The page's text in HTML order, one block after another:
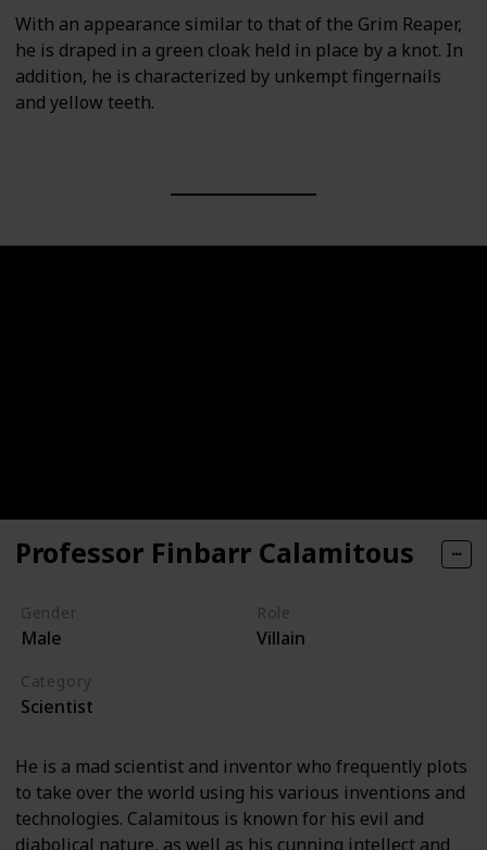
With an appearance similar to that of the Grim Reaper,
he is draped in a green cloak held in place by a knot. In
addition, he is characterized by unkempt fingernails
and yellow teeth.
Professor Finbarr Calamitous
Gender
Male
Role
Villain
Category
Scientist
He is a mad scientist and inventor who frequently plots
to take over the world using his various inventions and
technologies. Calamitous is known for his evil and
diabolical nature, as well as his cunning intellect and